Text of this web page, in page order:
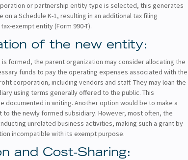
or partnership entity type is selected, this generates
on a Schedule K-1, resulting in an additional tax filing
exempt entity (Form 990-T).
of the new entity:
formed, the parent organization may consider allocating the
funds to pay the operating expenses associated with the
corporation, including vendors and staff. They may loan the
using terms generally offered to the public. This
documented in writing. Another option would be to make a
to the newly formed subsidiary. However, most often, the
unrelated business activities, making such a grant by
incompatible with its exempt purpose.
and Cost-Sharing: